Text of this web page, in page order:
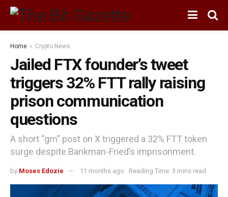
Home Crypto News
Jailed FTX founder’s tweet
triggers 32% FTT rally raising
prison communication
questions
A short “gm” post on X triggered a 32% FTT token
surge despite Bankman-Fried’s imprisonment.
by Moses Edozie 11 months ago Reading Time: 3 mins read